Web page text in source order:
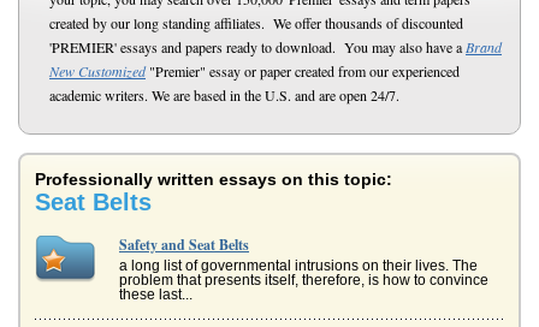
created by our long standing affiliates. We offer thousands of discounted
'PREMIER' essays and papers ready to download. You may also have a Brand
New Customized"Premier" essay or paper created from our experienced
academic writers. We are based in the U.S. and are open 24/7.
Professionally written essays on this topic:
Seat Belts
Safety and Seat Belts
a long list of governmental intrusions on their lives. The
problem that presents itself, therefore, is how to convince
these last...